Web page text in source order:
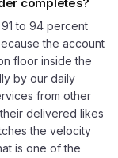
to 94 percent
the account
floor inside the
by our daily
from other
delivered likes
the velocity
is one of the